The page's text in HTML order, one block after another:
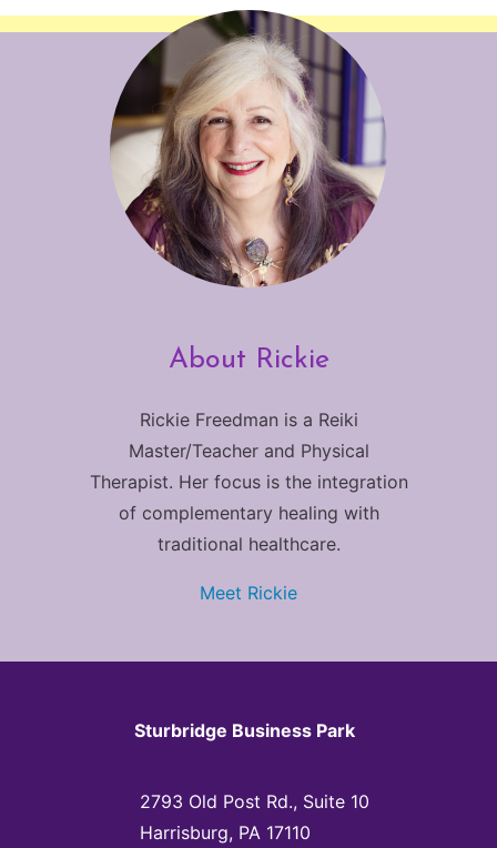
About Rickie
Rickie Freedman is a Reiki
Master/Teacher and Physical
Therapist. Her focus is the integration
of complementary healing with
traditional healthcare.
Meet Rickie
Sturbridge Business Park
2793 Old Post Rd., Suite 10
Harrisburg, PA 17110